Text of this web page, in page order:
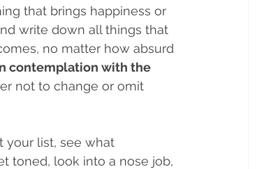
that brings happiness or
write down all things that
no matter how absurd
contemplation with the
not to change or omit
your list, see what
toned, look into a nose job,